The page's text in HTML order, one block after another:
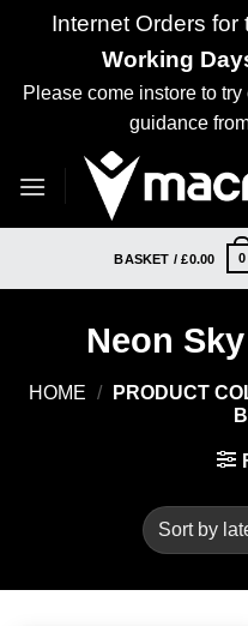
Internet Orders for
Working
Please come instore to
guidance
BASKET /£0.00 0
Neon
HOME / PRODUCT